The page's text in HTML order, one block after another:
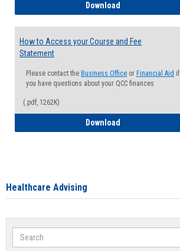
Download
How to Access your Course and Fee
Statement
Please contact the Business Office or Financial Aid if
you have questions about your QCC finances
(.pdf, 1262K)
Download
Healthcare Advising
Search